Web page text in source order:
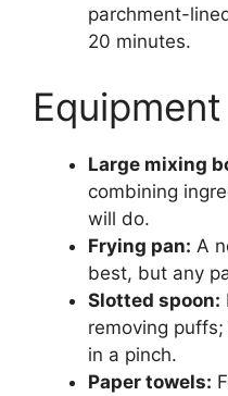
parchment-
20 minutes.
Large mixing
combining
will do.
Frying pan: A
best, but any
Slotted spoon:
removing
in a pinch.
Paper towels: